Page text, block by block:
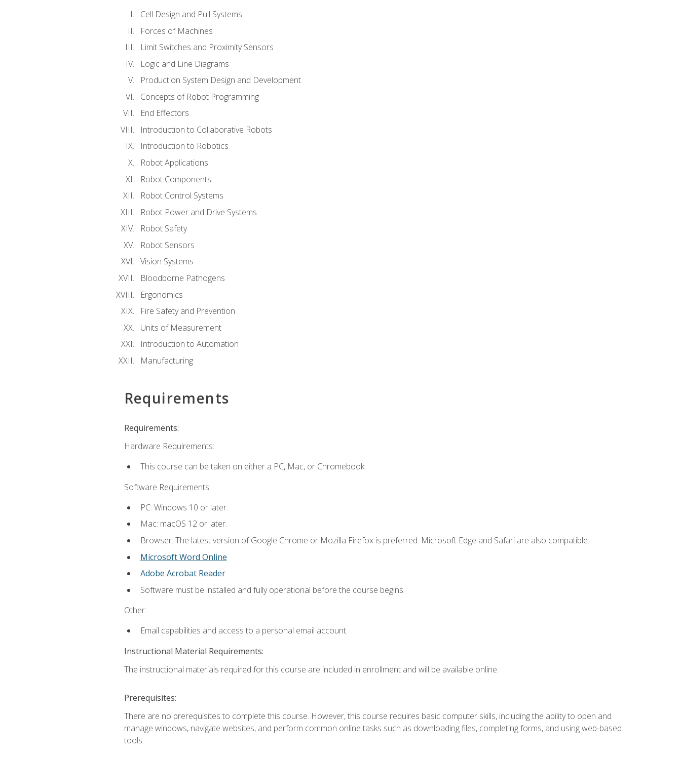
Cell Design and Pull Systems
Forces of Machines
Limit Switches and Proximity Sensors
Logic and Line Diagrams
Production System Design and Development
Concepts of Robot Programming
End Effectors
Introduction to Collaborative Robots
Introduction to Robotics
Robot Applications
Robot Components
Robot Control Systems
Robot Power and Drive Systems
Robot Safety
Robot Sensors
Vision Systems
Bloodborne Pathogens
Ergonomics
Fire Safety and Prevention
Units of Measurement
Introduction to Automation
Manufacturing
Requirements
Requirements:
Hardware Requirements:
This course can be taken on either a PC, Mac, or Chromebook.
Software Requirements:
PC: Windows 10 or later.
Mac: macOS 12 or later.
Browser: The latest version of Google Chrome or Mozilla Firefox is preferred. Microsoft Edge and Safari are also compatible.
Microsoft Word Online
Adobe Acrobat Reader
Software must be installed and fully operational before the course begins.
Other:
Email capabilities and access to a personal email account.
Instructional Material Requirements:
The instructional materials required for this course are included in enrollment and will be available online.
Prerequisites:
There are no prerequisites to complete this course. However, this course requires basic computer skills, including the ability to open and
manage windows, navigate websites, and perform common online tasks such as downloading files, completing forms, and using web-based
tools.